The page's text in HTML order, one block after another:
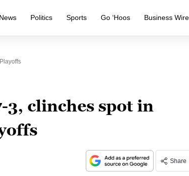
News Politics Sports Go ‘Hoos Business Wire
clinches spot in
Share